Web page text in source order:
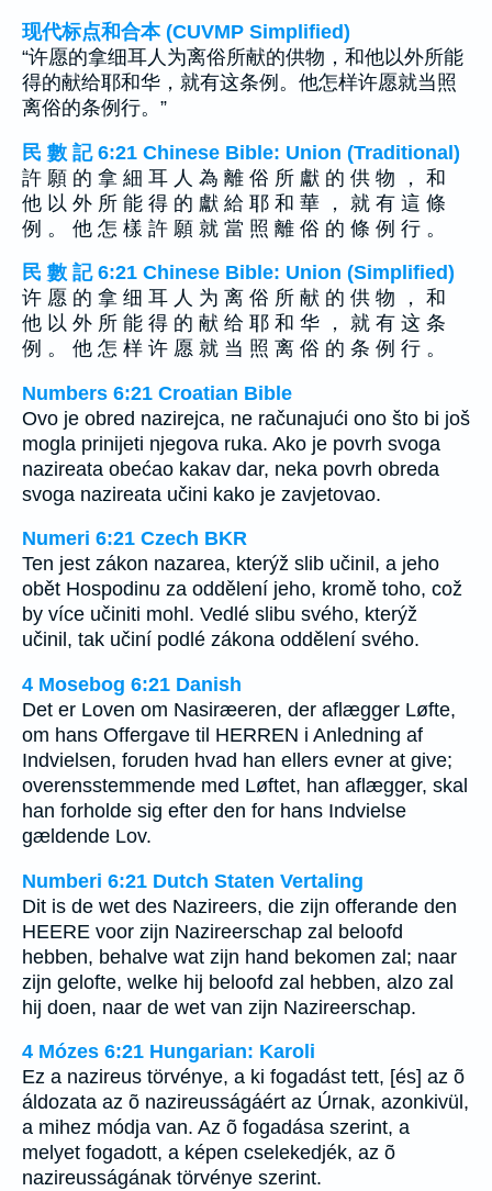
现代标点和合本 (CUVMP Simplified)
“许愿的拿细耳人为离俗所献的供物，和他以外所能
得的献给耶和华，就有这条例。他怎样许愿就当照
离俗的条例行。”
民 數 記 6:21 Chinese Bible: Union (Traditional)
許 願 的 拿 細 耳 人 為 離 俗 所 獻 的 供 物 ， 和
他 以 外 所 能 得 的 獻 給 耶 和 華 ， 就 有 這 條
例 。 他 怎 樣 許 願 就 當 照 離 俗 的 條 例 行 。
民 數 記 6:21 Chinese Bible: Union (Simplified)
许 愿 的 拿 细 耳 人 为 离 俗 所 献 的 供 物 ， 和
他 以 外 所 能 得 的 献 给 耶 和 华 ， 就 有 这 条
例 。 他 怎 样 许 愿 就 当 照 离 俗 的 条 例 行 。
Numbers 6:21 Croatian Bible
Ovo je obred nazirejca, ne računajući ono što bi još
mogla prinijeti njegova ruka. Ako je povrh svoga
nazireata obećao kakav dar, neka povrh obreda
svoga nazireata učini kako je zavjetovao.
Numeri 6:21 Czech BKR
Ten jest zákon nazarea, kterýž slib učinil, a jeho
obět Hospodinu za oddělení jeho, kromě toho, což
by více učiniti mohl. Vedlé slibu svého, kterýž
učinil, tak učiní podlé zákona oddělení svého.
4 Mosebog 6:21 Danish
Det er Loven om Nasiræeren, der aflægger Løfte,
om hans Offergave til HERREN i Anledning af
Indvielsen, foruden hvad han ellers evner at give;
overensstemmende med Løftet, han aflægger, skal
han forholde sig efter den for hans Indvielse
gældende Lov.
Numberi 6:21 Dutch Staten Vertaling
Dit is de wet des Nazireers, die zijn offerande den
HEERE voor zijn Nazireerschap zal beloofd
hebben, behalve wat zijn hand bekomen zal; naar
zijn gelofte, welke hij beloofd zal hebben, alzo zal
hij doen, naar de wet van zijn Nazireerschap.
4 Mózes 6:21 Hungarian: Karoli
Ez a nazireus törvénye, a ki fogadást tett, [és] az õ
áldozata az õ nazireusságáért az Úrnak, azonkivül,
a mihez módja van. Az õ fogadása szerint, a
melyet fogadott, a képen cselekedjék, az õ
nazireusságának törvénye szerint.